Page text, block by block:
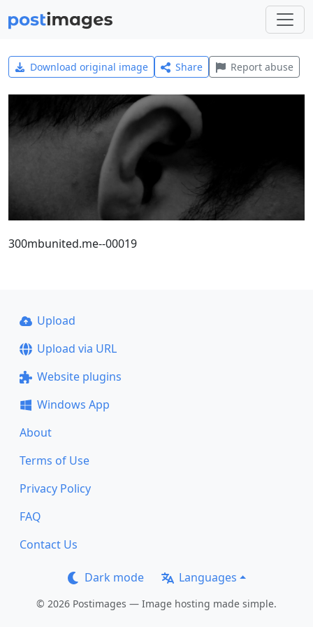
Download original image Share Report abuse
300mbunited.me--00019
Upload
Upload via URL
Website plugins
Windows App
About
Terms of Use
Privacy Policy
FAQ
Contact Us
Dark mode Languages
© 2026 Postimages — Image hosting made simple.